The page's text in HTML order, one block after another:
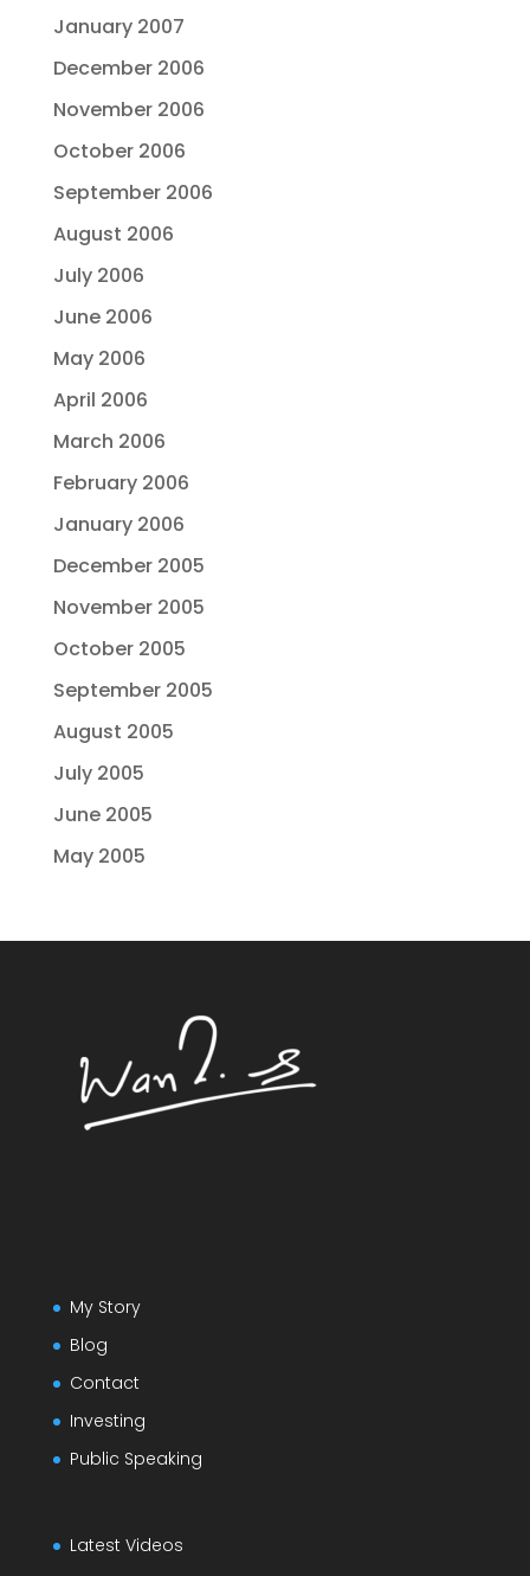
January 2007
December 2006
November 2006
October 2006
September 2006
August 2006
July 2006
June 2006
May 2006
April 2006
March 2006
February 2006
January 2006
December 2005
November 2005
October 2005
September 2005
August 2005
July 2005
June 2005
May 2005
My Story
Blog
Contact
Investing
Public Speaking
Latest Videos